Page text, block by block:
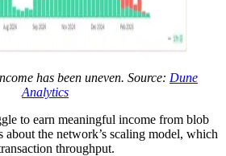
has been uneven. Source: Dune
Analytics
to earn meaningful income from blob
about the network’s scaling model, which
throughput.